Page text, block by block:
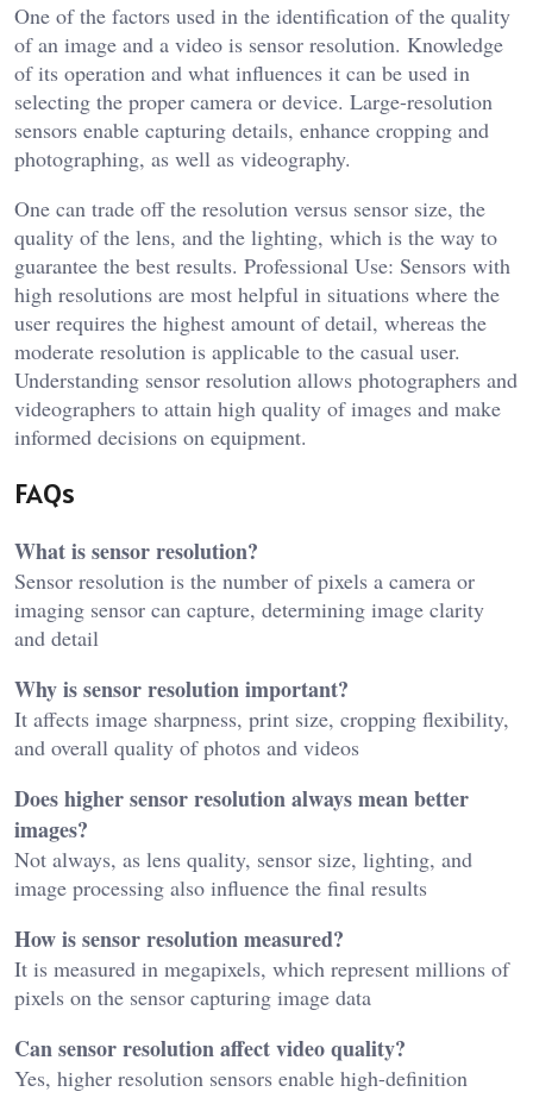
One of the factors used in the identification of the quality
of an image and a video is sensor resolution. Knowledge
of its operation and what influences it can be used in
selecting the proper camera or device. Large-resolution
sensors enable capturing details, enhance cropping and
photographing, as well as videography.
One can trade off the resolution versus sensor size, the
quality of the lens, and the lighting, which is the way to
guarantee the best results. Professional Use: Sensors with
high resolutions are most helpful in situations where the
user requires the highest amount of detail, whereas the
moderate resolution is applicable to the casual user.
Understanding sensor resolution allows photographers and
videographers to attain high quality of images and make
informed decisions on equipment.
FAQs
What is sensor resolution?
Sensor resolution is the number of pixels a camera or
imaging sensor can capture, determining image clarity
and detail
Why is sensor resolution important?
It affects image sharpness, print size, cropping flexibility,
and overall quality of photos and videos
Does higher sensor resolution always mean better
images?
Not always, as lens quality, sensor size, lighting, and
image processing also influence the final results
How is sensor resolution measured?
It is measured in megapixels, which represent millions of
pixels on the sensor capturing image data
Can sensor resolution affect video quality?
Yes, higher resolution sensors enable high-definition